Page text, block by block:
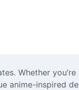
Whether
inspired